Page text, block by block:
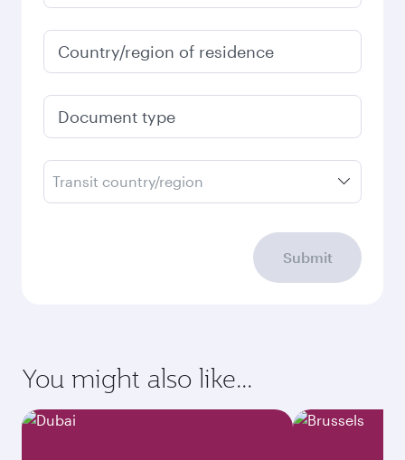
Country/region of residence
Document type
Transit country/region
Submit
You might also like...